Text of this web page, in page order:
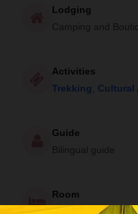
Lodging
Camping and
Activities
Trekking
Cultural
Guide
Bilingual guide
Room
Hot Showers and